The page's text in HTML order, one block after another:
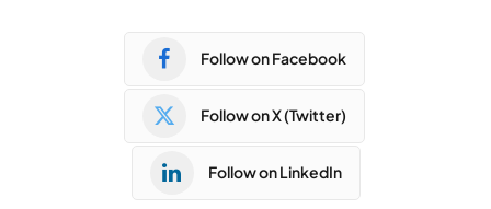
Follow on Facebook
Follow on X (Twitter)
Follow on LinkedIn